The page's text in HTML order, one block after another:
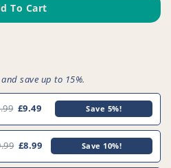
To Cart
save up to 15%.
£9.49 Save 5%!
£8.99 Save 10%!